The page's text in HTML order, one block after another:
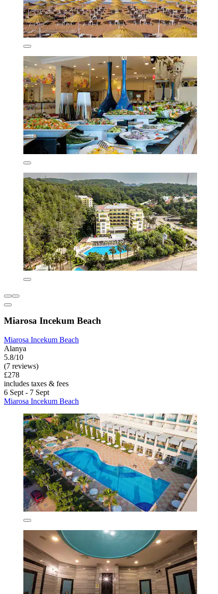
Miarosa Incekum Beach
Miarosa Incekum Beach
Alanya
5.8/10
(7 reviews)
£278
includes taxes & fees
6 Sept - 7 Sept
Miarosa Incekum Beach